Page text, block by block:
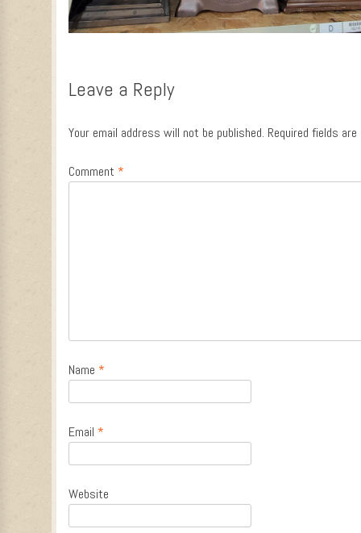
Leave a Reply
Your email address will not be published. Required fields
Comment *
Name *
Email *
Website